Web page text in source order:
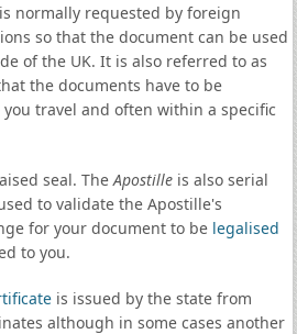
normally requested by foreign
so that the document can be used
of the UK. It is also referred to as
the documents have to be
travel and often within a specific
seal. TheApostilleis also serial
to validate the Apostille's
for your document to be legalised
to you.
is issued by the state from
although in some cases another